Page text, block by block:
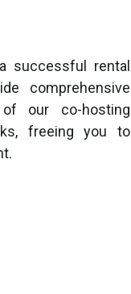
successful rental
comprehensive
our co-hosting
freeing you to